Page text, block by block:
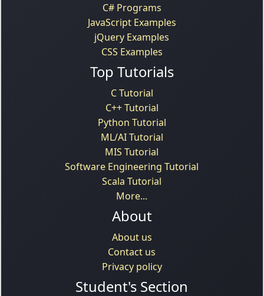
C# Programs
JavaScript Examples
jQuery Examples
CSS Examples
Top Tutorials
C Tutorial
C++ Tutorial
Python Tutorial
ML/AI Tutorial
MIS Tutorial
Software Engineering Tutorial
Scala Tutorial
More...
About
About us
Contact us
Privacy policy
Student's Section